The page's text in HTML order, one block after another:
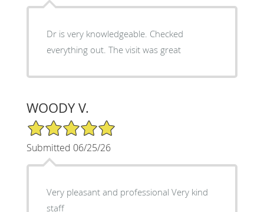
Dr is very knowledgeable. Checked
everything out. The visit was great
WOODY V.
5/5 Star Rating
Submitted 06/25/26
Very pleasant and professional Very kind
staff